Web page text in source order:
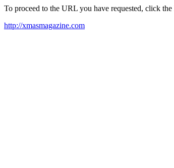
To proceed to the URL you have requested, click
http://xmasmagazine.com